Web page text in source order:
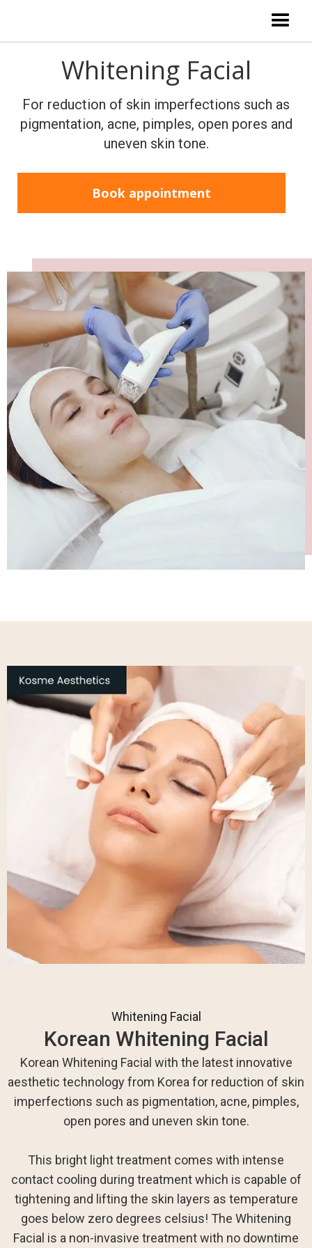
Whitening Facial
For reduction of skin imperfections such as
pigmentation, acne, pimples, open pores and
uneven skin tone.
Book appointment
Whitening Facial
Korean Whitening Facial
Korean Whitening Facial with the latest innovative
aesthetic technology from Korea for reduction of skin
imperfections such as pigmentation, acne, pimples,
open pores and uneven skin tone.
This bright light treatment comes with intense
contact cooling during treatment which is capable of
tightening and lifting the skin layers as temperature
goes below zero degrees celsius! The Whitening
Facial is a non-invasive treatment with no downtime